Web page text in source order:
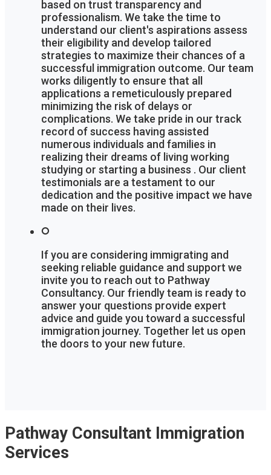
based on trust transparency and
professionalism. We take the time to
understand our client's aspirations assess
their eligibility and develop tailored
strategies to maximize their chances of a
successful immigration outcome. Our team
works diligently to ensure that all
applications a remeticulously prepared
minimizing the risk of delays or
complications. We take pride in our track
record of success having assisted
numerous individuals and families in
realizing their dreams of living working
studying or starting a business . Our client
testimonials are a testament to our
dedication and the positive impact we have
made on their lives.
If you are considering immigrating and
seeking reliable guidance and support we
invite you to reach out to Pathway
Consultancy. Our friendly team is ready to
answer your questions provide expert
advice and guide you toward a successful
immigration journey. Together let us open
the doors to your new future.
Pathway Consultant Immigration
Services